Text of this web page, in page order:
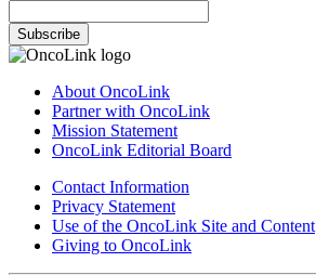
Subscribe
About OncoLink
Partner with OncoLink
Mission Statement
OncoLink Editorial Board
Contact Information
Privacy Statement
Use of the OncoLink Site and Content
Giving to OncoLink